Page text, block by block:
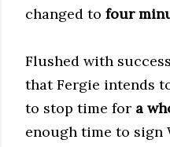
changed to four
Flushed with
that Fergie intends
to stop time for a
enough time to sign